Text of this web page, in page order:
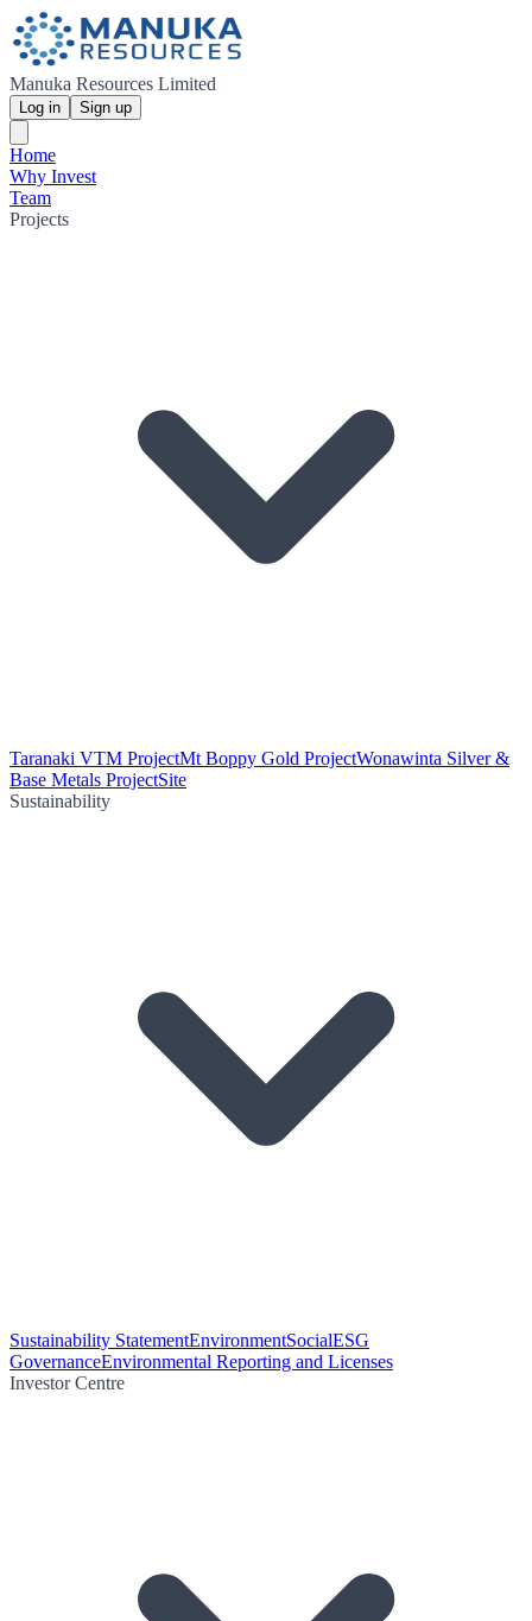
Manuka Resources Limited
Log in Sign up
Home
Why Invest
Team
Projects
Taranaki VTM ProjectMt Boppy Gold ProjectWonawinta Silver &
Base Metals ProjectSite
Sustainability
Sustainability StatementEnvironmentSocialESG
GovernanceEnvironmental Reporting and Licenses
Investor Centre